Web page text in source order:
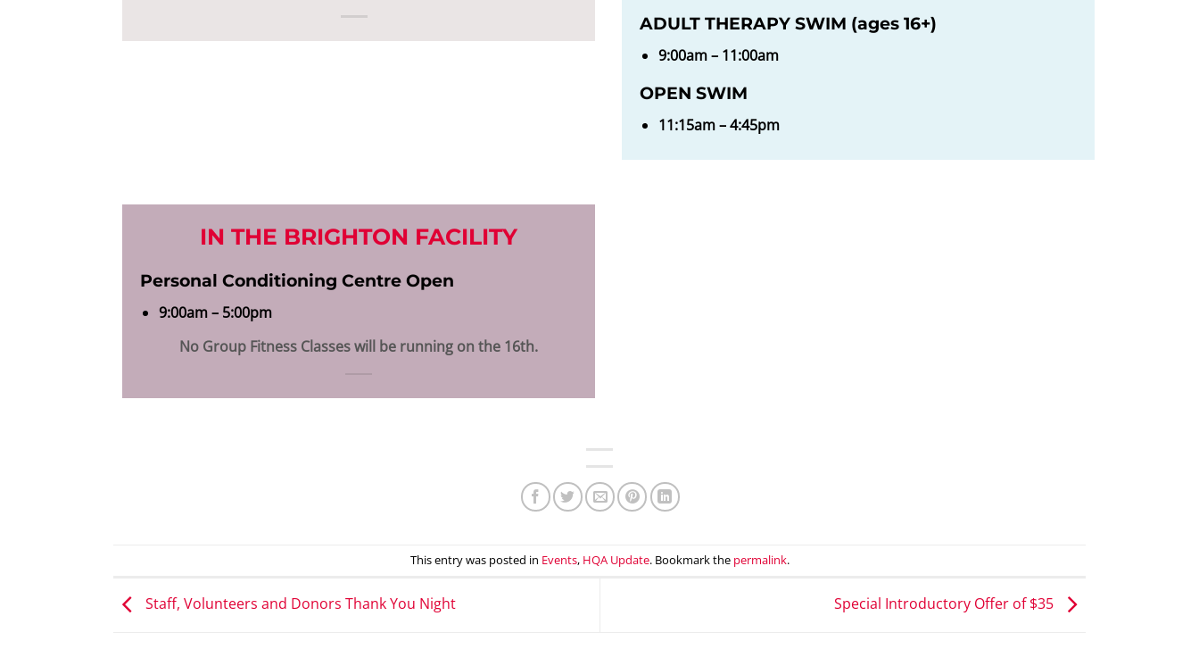
ADULT THERAPY SWIM (ages 16+)
9:00am – 11:00am
OPEN SWIM
11:15am – 4:45pm
IN THE BRIGHTON FACILITY
Personal Conditioning Centre Open
9:00am – 5:00pm
No Group Fitness Classes will be running on the 16th.
This entry was posted in Events, HQA Update. Bookmark the permalink.
Staff, Volunteers and Donors Thank You Night Special Introductory Offer of $35